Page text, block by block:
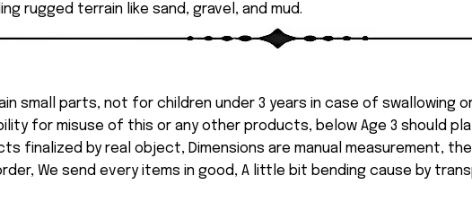
rugged terrain like sand, gravel, and mud.
small parts, not for children under 3 years in case of swallowing
for misuse of this or any other products, below Age 3 should
finalized by real object, Dimensions are manual measurement,
We send every items in good, A little bit bending cause by